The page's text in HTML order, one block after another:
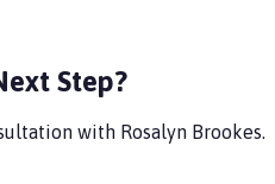
Step?
with Rosalyn Brookes